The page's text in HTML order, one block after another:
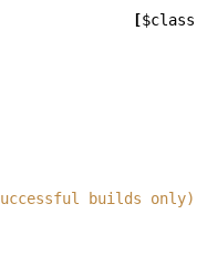
[$class
builds